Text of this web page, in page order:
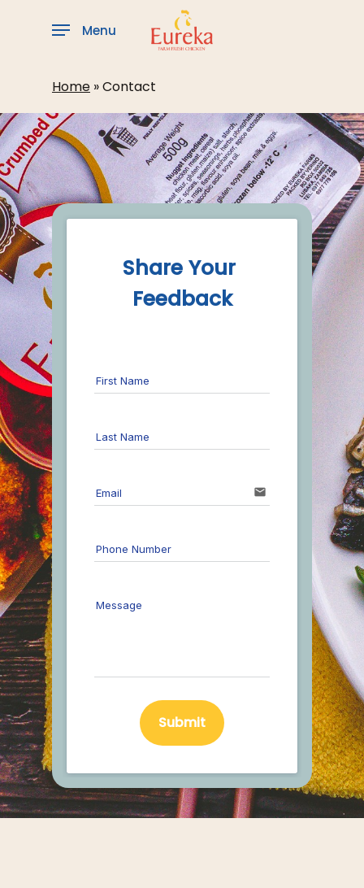
Menu
Home »Contact
Share Your
Feedback
First Name
Last Name
Email email
Phone Number
Message
Submit